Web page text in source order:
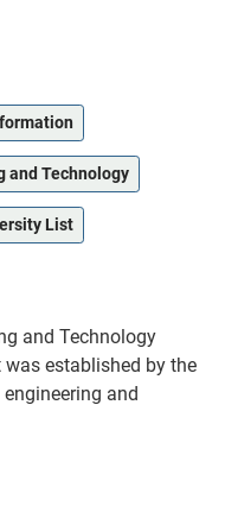
and Technology
List
and Technology
was established by the
and